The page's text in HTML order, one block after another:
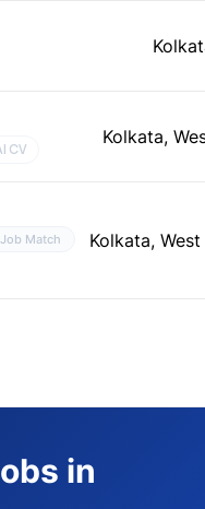
CV
Kolkata,
Job Match Kolkata,
in